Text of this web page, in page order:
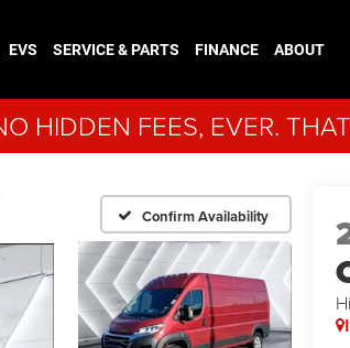
EVS SERVICE & PARTS FINANCE ABOUT
HIDDEN FEES, EVER.
Confirm Availability